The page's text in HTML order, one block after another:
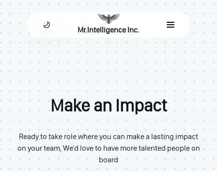
Mr.Intelligence Inc.
Make an Impact
Ready to take role where you can make a lasting impact
on your team, We'd love to have more talented people on
board